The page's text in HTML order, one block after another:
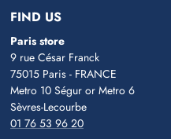
FIND US
Paris store
9 rue César Franck
75015 Paris - FRANCE
Metro 10 Ségur or Metro 6
Sèvres-Lecourbe
01 76 53 96 20